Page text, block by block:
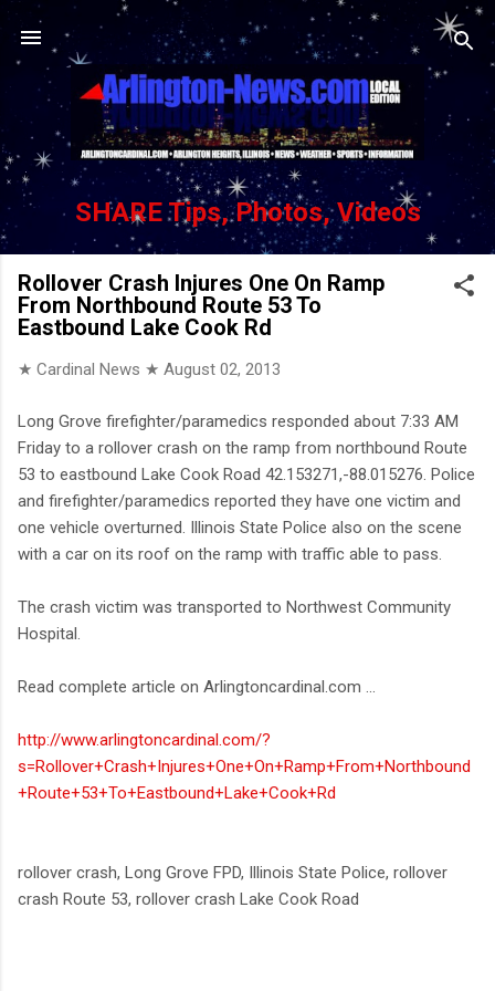
Skip to main content
SHARE Tips, Photos, Videos
Rollover Crash Injures One On Ramp
From Northbound Route 53 To
Eastbound Lake Cook Rd
★ Cardinal News ★ August 02, 2013
Long Grove firefighter/paramedics responded about 7:33 AM
Friday to a rollover crash on the ramp from northbound Route
53 to eastbound Lake Cook Road 42.153271,-88.015276. Police
and firefighter/paramedics reported they have one victim and
one vehicle overturned. Illinois State Police also on the scene
with a car on its roof on the ramp with traffic able to pass.
The crash victim was transported to Northwest Community
Hospital.
Read complete article on Arlingtoncardinal.com ...
http://www.arlingtoncardinal.com/?
s=Rollover+Crash+Injures+One+On+Ramp+From+Northbound
+Route+53+To+Eastbound+Lake+Cook+Rd
rollover crash, Long Grove FPD, Illinois State Police, rollover
crash Route 53, rollover crash Lake Cook Road